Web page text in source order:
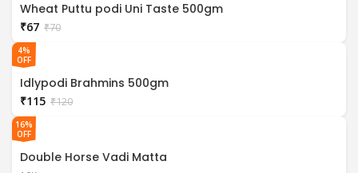
Wheat Puttu podi Uni Taste 500gm
₹70
₹67
4%
OFF
Idlypodi Brahmins 500gm
₹120
₹115
16%
OFF
Double Horse Vadi Matta